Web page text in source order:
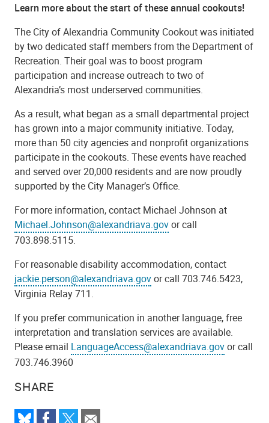
SHARE
Learn more about the start of these annual cookouts!
The City of Alexandria Community Cookout was initiated
by two dedicated staff members from the Department of
Recreation. Their goal was to boost program
participation and increase outreach to two of
Alexandria’s most underserved communities.
As a result, what began as a small departmental project
has grown into a major community initiative. Today,
more than 50 city agencies and nonprofit organizations
participate in the cookouts. These events have reached
and served over 20,000 residents and are now proudly
supported by the City Manager’s Office.
For more information, contact Michael Johnson at
Michael.Johnson@alexandriava.govor call
703.898.5115.
For reasonable disability accommodation, contact
jackie.person@alexandriava.govor call 703.746.5423,
Virginia Relay 711.
If you prefer communication in another language, free
interpretation and translation services are available.
Please email LanguageAccess@alexandriava.govor call
703.746.3960